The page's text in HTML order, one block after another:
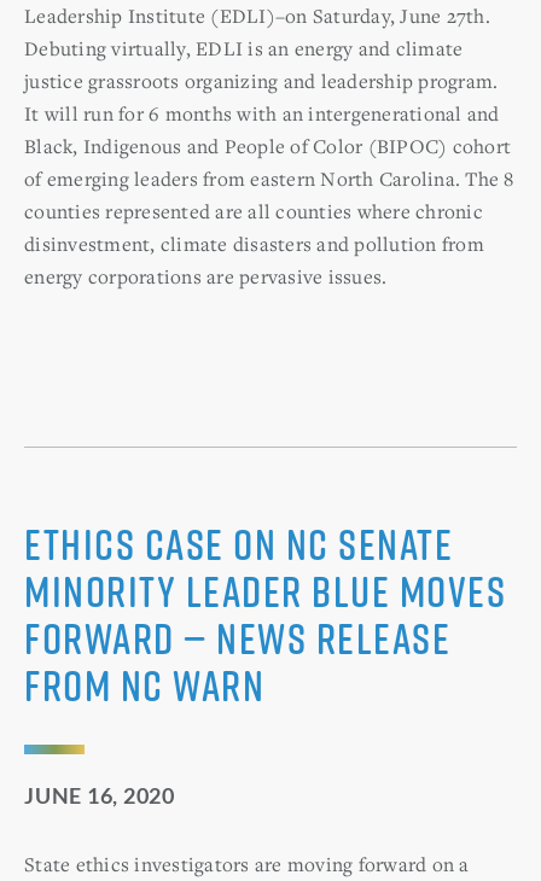
Leadership Institute (EDLI)–on Saturday, June 27th.
Debuting virtually, EDLI is an energy and climate
justice grassroots organizing and leadership program.
It will run for 6 months with an intergenerational and
Black, Indigenous and People of Color (BIPOC) cohort
of emerging leaders from eastern North Carolina. The 8
counties represented are all counties where chronic
disinvestment, climate disasters and pollution from
energy corporations are pervasive issues.
Ethics Case on NC Senate
Minority Leader Blue Moves
Forward — News Release
from NC WARN
JUNE 16, 2020
State ethics investigators are moving forward on a